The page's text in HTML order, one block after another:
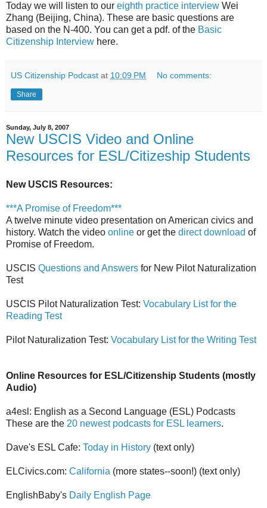
Today we will listen to our eighth practice interview Wei
Zhang (Beijing, China). These are basic questions are
based on the N-400. You can get a pdf. of the Basic
Citizenship Interview here.
US Citizenship Podcast at 10:09 PM No comments:
Share
Sunday, July 8, 2007
New USCIS Video and Online
Resources for ESL/Citizeship Students
New USCIS Resources:
***A Promise of Freedom***
A twelve minute video presentation on American civics and
history. Watch the video online or get the direct download of
Promise of Freedom.
USCIS Questions and Answers for New Pilot Naturalization
Test
USCIS Pilot Naturalization Test: Vocabulary List for the
Reading Test
Pilot Naturalization Test: Vocabulary List for the Writing Test
Online Resources for ESL/Citizenship Students (mostly
Audio)
a4esl: English as a Second Language (ESL) Podcasts
These are the 20 newest podcasts for ESL learners.
Dave's ESL Cafe: Today in History (text only)
ELCivics.com: California (more states--soon!) (text only)
EnglishBaby's Daily English Page